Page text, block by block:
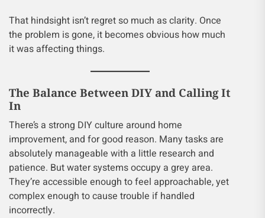
That hindsight isn’t regret so much as clarity. Once
the problem is gone, it becomes obvious how much
it was affecting things.
The Balance Between DIY and Calling It
In
There’s a strong DIY culture around home
improvement, and for good reason. Many tasks are
absolutely manageable with a little research and
patience. But water systems occupy a grey area.
They’re accessible enough to feel approachable, yet
complex enough to cause trouble if handled
incorrectly.